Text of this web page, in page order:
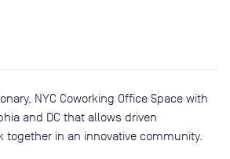
NYC Coworking Office Space with
and DC that allows driven
together in an innovative community.